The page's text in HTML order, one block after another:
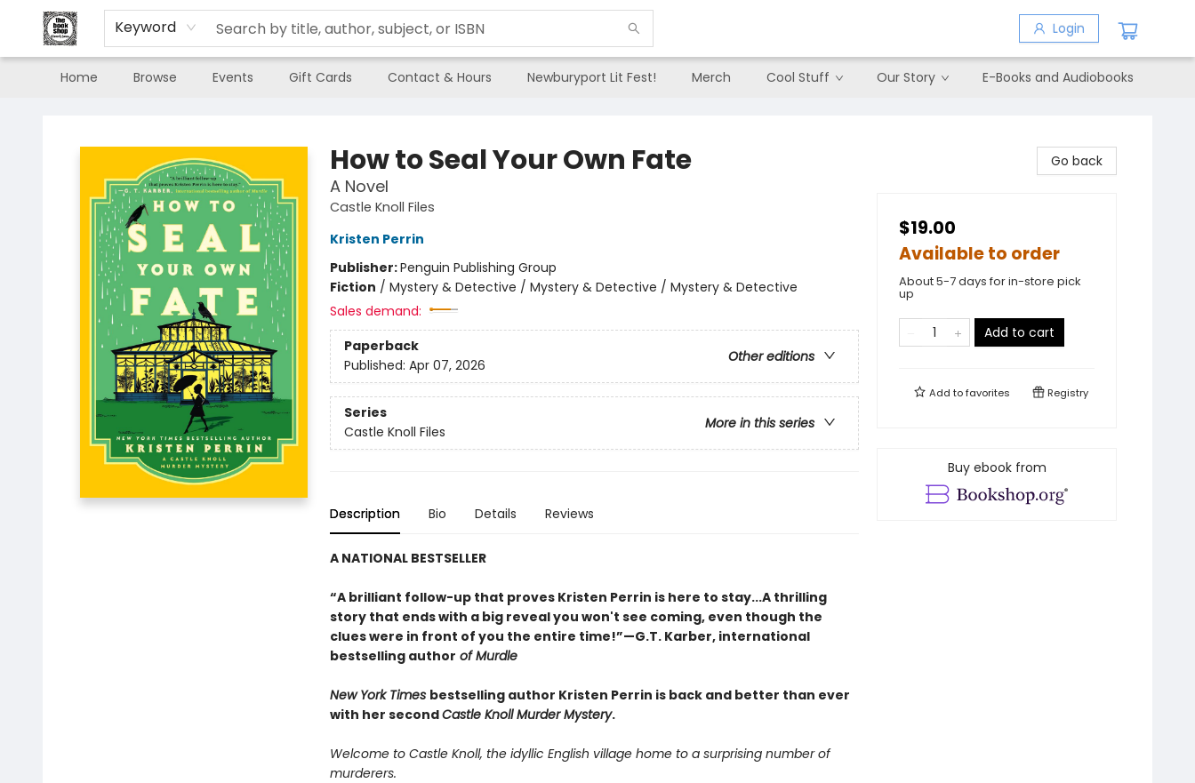
Keyword Login
Home Browse Events Gift Cards Contact & Hours Newburyport Lit Fest! Merch Cool Stuff Our Story E-Books and Audiobooks
How to Seal Your Own Fate
A Novel
Castle Knoll Files
Kristen Perrin
Publisher:Penguin Publishing Group
Fiction / Mystery & Detective / Mystery & Detective / Mystery & Detective
Sales demand:
Paperback
Other editions
Published: Apr 07, 2026
Series
More in this series
Castle Knoll Files
Description Bio Details Reviews
A NATIONAL BESTSELLER
“A brilliant follow-up that proves Kristen Perrin is here to stay...A thrilling
story that ends with a big reveal you won't see coming, even though the
clues were in front of you the entire time!”—G.T. Karber, international
bestselling author of Murdle
New York Times bestselling author Kristen Perrin is back and better than ever
with her secondCastle Knoll Murder Mystery.
Welcome to Castle Knoll, the idyllic English village home to a surprising number of
murderers.
Go back
$19.00
Available to order
About 5-7 days for in-store pick
up
Add to cart
Add tofavorites Registry
Buy ebook from